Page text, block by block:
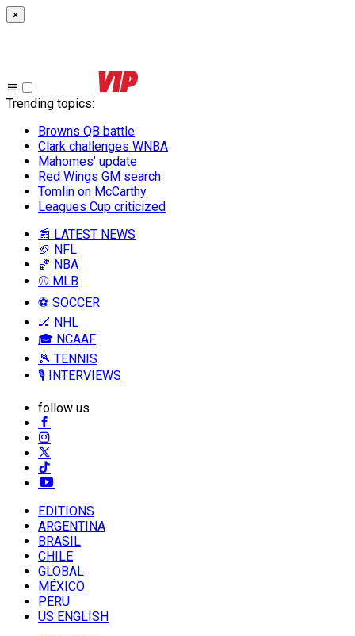
×
Trending topics:
Browns QB battle
Clark challenges WNBA
Mahomes’ update
Red Wings GM search
Tomlin on McCarthy
Leagues Cup criticized
📰 LATEST NEWS
🏈 NFL
🏀 NBA
⚾ MLB
⚽ SOCCER
🏒 NHL
🎓 NCAAF
🎾 TENNIS
🎙️ INTERVIEWS
follow us
EDITIONS
ARGENTINA
BRASIL
CHILE
GLOBAL
MÉXICO
PERU
US ENGLISH